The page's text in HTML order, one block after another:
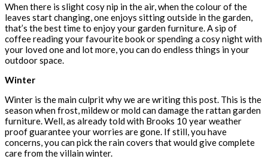
When there is slight cosy nip in the air, when the colour of the
leaves start changing, one enjoys sitting outside in the garden,
that’s the best time to enjoy your garden furniture. A sip of
coffee reading your favourite book or spending a cosy night with
your loved one and lot more, you can do endless things in your
outdoor space.
Winter
Winter is the main culprit why we are writing this post. This is the
season when frost, mildew or mold can damage the rattan garden
furniture. Well, as already told with Brooks 10 year weather
proof guarantee your worries are gone. If still, you have
concerns, you can pick the rain covers that would give complete
care from the villain winter.